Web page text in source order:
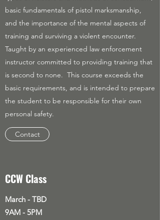
basic fundamentals of pistol marksmanship,
and the importance of the mental aspects of
training and surviving a violent encounter.
Taught by an experienced law enforcement
instructor committed to providing training that
is second to none. This course exceeds the
basic requirements, and is intended to prepare
the student to be responsible for their own
personal safety.
Contact
CCW Class
March - TBD
9AM - 5PM